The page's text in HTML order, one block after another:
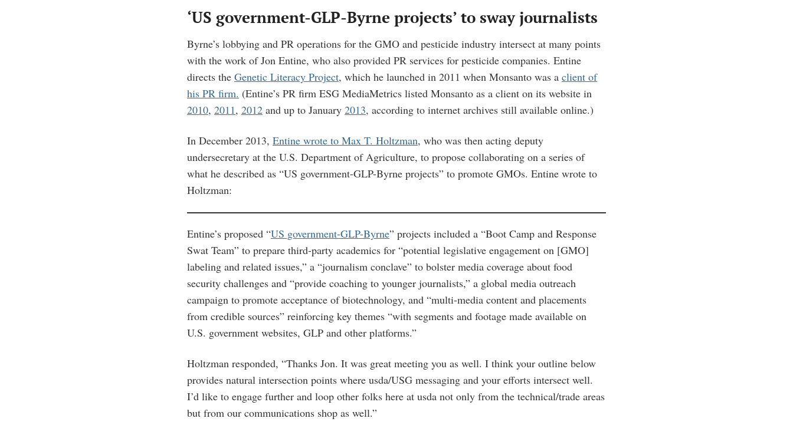
‘US government-GLP-Byrne projects’ to sway journalists
Byrne’s lobbying and PR operations for the GMO and pesticide industry intersect at many points
with the work of Jon Entine, who also provided PR services for pesticide companies. Entine
directs the Genetic Literacy Project, which he launched in 2011 when Monsanto was a client of
his PR firm. (Entine’s PR firm ESG MediaMetrics listed Monsanto as a client on its website in
2010, 2011, 2012 and up to January 2013, according to internet archives still available online.)
In December 2013, Entine wrote to Max T. Holtzman, who was then acting deputy
undersecretary at the U.S. Department of Agriculture, to propose collaborating on a series of
what he described as “US government-GLP-Byrne projects” to promote GMOs. Entine wrote to
Holtzman:
Entine’s proposed “US government-GLP-Byrne” projects included a “Boot Camp and Response
Swat Team” to prepare third-party academics for “potential legislative engagement on [GMO]
labeling and related issues,” a “journalism conclave” to bolster media coverage about food
security challenges and “provide coaching to younger journalists,” a global media outreach
campaign to promote acceptance of biotechnology, and “multi-media content and placements
from credible sources” reinforcing key themes “with segments and footage made available on
U.S. government websites, GLP and other platforms.”
Holtzman responded, “Thanks Jon. It was great meeting you as well. I think your outline below
provides natural intersection points where usda/USG messaging and your efforts intersect well.
I’d like to engage further and loop other folks here at usda not only from the technical/trade areas
but from our communications shop as well.”